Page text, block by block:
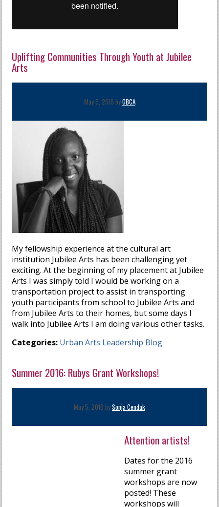
Uplifting Communities Through Youth at Jubilee
Arts
May 9, 2016 byGBCA
My fellowship experience at the cultural art
institution Jubilee Arts has been challenging yet
exciting. At the beginning of my placement at Jubilee
Arts I was simply told I would be working on a
transportation project to assist in transporting
youth participants from school to Jubilee Arts and
from Jubilee Arts to their homes, but some days I
walk into Jubilee Arts I am doing various other tasks.
Categories: Urban Arts Leadership Blog
Summer 2016: Rubys Grant Workshops!
May 5, 2016 bySonja Cendak
Attention artists!
Dates for the 2016
summer grant
workshops are now
posted! These
workshops will